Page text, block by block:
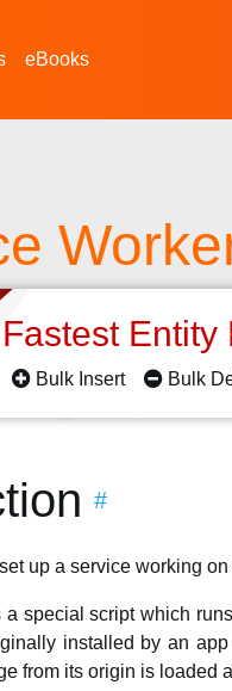
eBooks
Fastest
Bulk Insert Bulk
#
up a service working
special script which
installed by an
from its origin is loaded